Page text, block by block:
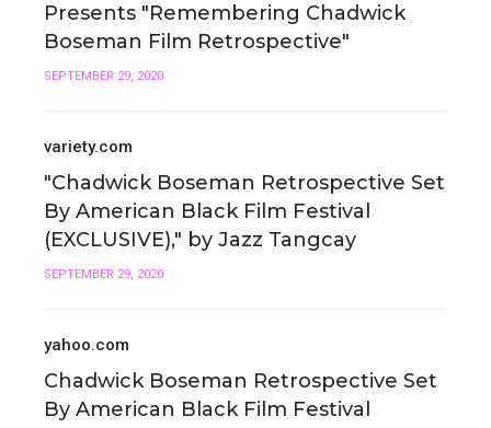
Presents "Remembering Chadwick
Boseman Film Retrospective"
SEPTEMBER 29, 2020
variety.com
"Chadwick Boseman Retrospective Set
By American Black Film Festival
(EXCLUSIVE)," by Jazz Tangcay
SEPTEMBER 29, 2020
yahoo.com
Chadwick Boseman Retrospective Set
By American Black Film Festival